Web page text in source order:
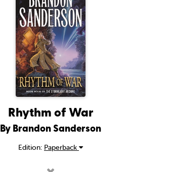
Rhythm of War
By Brandon Sanderson
Edition: Paperback